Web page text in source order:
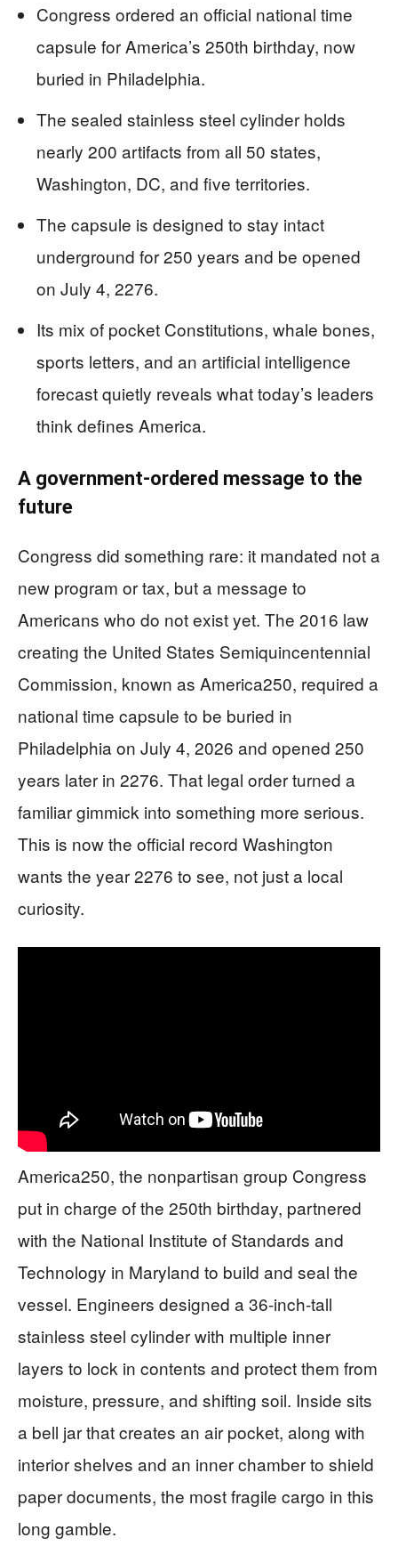
Congress ordered an official national time
capsule for America’s 250th birthday, now
buried in Philadelphia.
The sealed stainless steel cylinder holds
nearly 200 artifacts from all 50 states,
Washington, DC, and five territories.
The capsule is designed to stay intact
underground for 250 years and be opened
on July 4, 2276.
Its mix of pocket Constitutions, whale bones,
sports letters, and an artificial intelligence
forecast quietly reveals what today’s leaders
think defines America.
A government-ordered message to the
future
Congress did something rare: it mandated not a
new program or tax, but a message to
Americans who do not exist yet. The 2016 law
creating the United States Semiquincentennial
Commission, known as America250, required a
national time capsule to be buried in
Philadelphia on July 4, 2026 and opened 250
years later in 2276. That legal order turned a
familiar gimmick into something more serious.
This is now the official record Washington
wants the year 2276 to see, not just a local
curiosity.
America250, the nonpartisan group Congress
put in charge of the 250th birthday, partnered
with the National Institute of Standards and
Technology in Maryland to build and seal the
vessel. Engineers designed a 36-inch-tall
stainless steel cylinder with multiple inner
layers to lock in contents and protect them from
moisture, pressure, and shifting soil. Inside sits
a bell jar that creates an air pocket, along with
interior shelves and an inner chamber to shield
paper documents, the most fragile cargo in this
long gamble.